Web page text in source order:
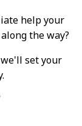
help your
the way?
set your